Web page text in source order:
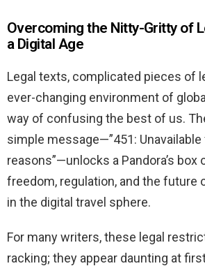
Overcoming the Nitty-Gritty of
a Digital Age
Legal texts, complicated pieces of
ever-changing environment of
way of confusing the best of us.
simple message—”451: Unavailable
reasons”—unlocks a Pandora’s
freedom, regulation, and the future
in the digital travel sphere.
For many writers, these legal
racking; they appear daunting at